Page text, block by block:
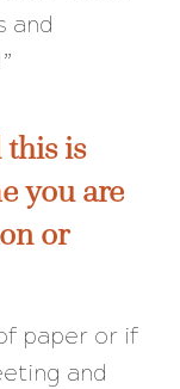
and
is
you are
or
paper or if
and